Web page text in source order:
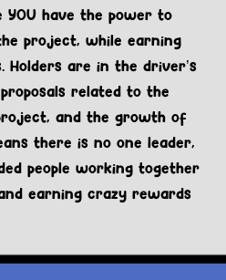
have the power to
project, while earning
are in the driver’s
related to the
and the growth of
there is no one leader,
people working together
earning crazy rewards